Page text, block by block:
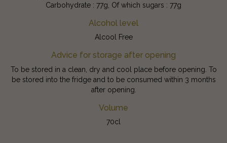
Carbohydrate : 77g, Of which sugars : 77g
Alcohol level
Alcool Free
Advice for storage after opening
To be stored in a clean, dry and cool place before opening. To
be stored into the fridge and to be consumed within 3 months
after opening.
Volume
70cl